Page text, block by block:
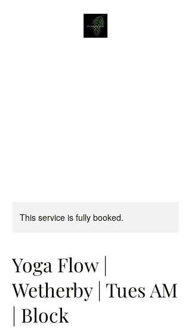
This service is fully booked.
Yoga Flow |
Wetherby | Tues AM
| Block